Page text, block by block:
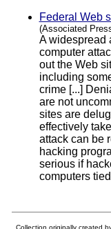
Federal Web
(Associated
A widespread
computer
out the Web
including
crime [...]
are not
sites are
effectively
attack can be
hacking
serious if
computers
Collection originally created